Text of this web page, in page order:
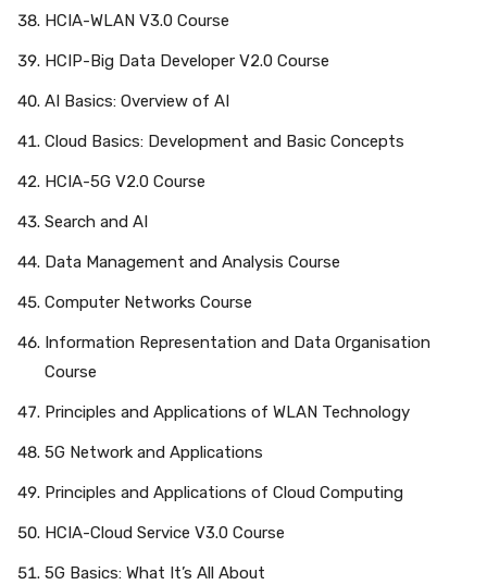
HCIA-WLAN V3.0 Course
HCIP-Big Data Developer V2.0 Course
AI Basics: Overview of AI
Cloud Basics: Development and Basic Concepts
HCIA-5G V2.0 Course
Search and AI
Data Management and Analysis Course
Computer Networks Course
Information Representation and Data Organisation
Course
Principles and Applications of WLAN Technology
5G Network and Applications
Principles and Applications of Cloud Computing
HCIA-Cloud Service V3.0 Course
5G Basics: What It’s All About